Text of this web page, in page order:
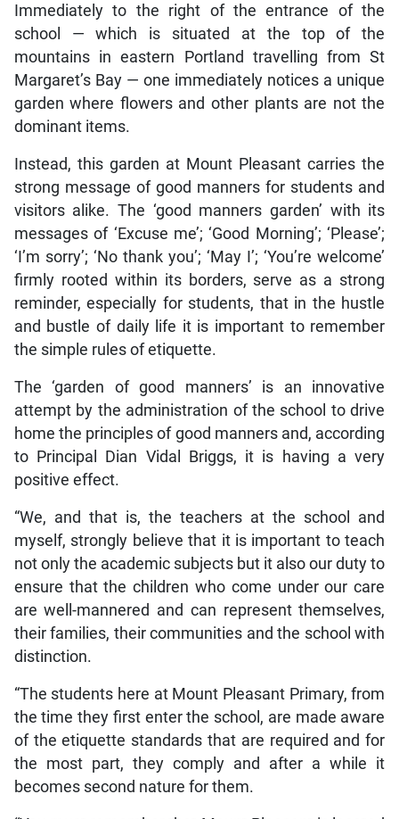
Immediately to the right of the entrance of the
school — which is situated at the top of the
mountains in eastern Portland travelling from St
Margaret’s Bay — one immediately notices a unique
garden where flowers and other plants are not the
dominant items.
Instead, this garden at Mount Pleasant carries the
strong message of good manners for students and
visitors alike. The ‘good manners garden’ with its
messages of ‘Excuse me’; ‘Good Morning’; ‘Please’;
‘I’m sorry’; ‘No thank you’; ‘May I’; ‘You’re welcome’
firmly rooted within its borders, serve as a strong
reminder, especially for students, that in the hustle
and bustle of daily life it is important to remember
the simple rules of etiquette.
The ‘garden of good manners’ is an innovative
attempt by the administration of the school to drive
home the principles of good manners and, according
to Principal Dian Vidal Briggs, it is having a very
positive effect.
“We, and that is, the teachers at the school and
myself, strongly believe that it is important to teach
not only the academic subjects but it also our duty to
ensure that the children who come under our care
are well-mannered and can represent themselves,
their families, their communities and the school with
distinction.
“The students here at Mount Pleasant Primary, from
the time they first enter the school, are made aware
of the etiquette standards that are required and for
the most part, they comply and after a while it
becomes second nature for them.